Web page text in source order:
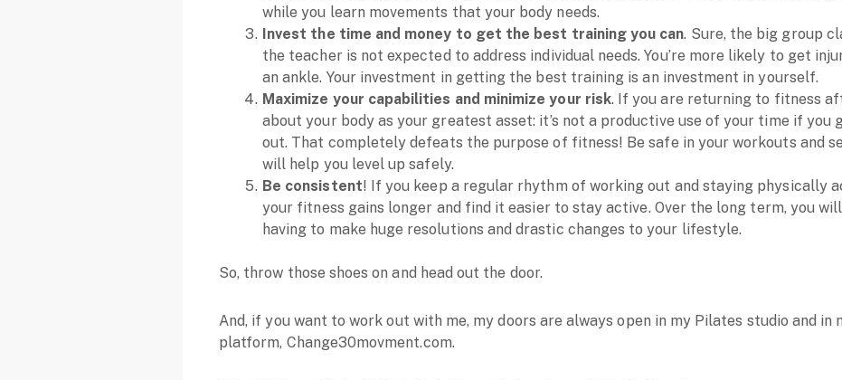
while you learn movements that your body needs.
Invest the time and money to get the best training you can. Sure, the big group
the teacher is not expected to address individual needs. You’re more likely to get
an ankle. Your investment in getting the best training is an investment in yourself.
Maximize your capabilities and minimize your risk. If you are returning to fitness
about your body as your greatest asset: it’s not a productive use of your time if you
out. That completely defeats the purpose of fitness! Be safe in your workouts and
will help you level up safely.
Be consistent! If you keep a regular rhythm of working out and staying physically
your fitness gains longer and find it easier to stay active. Over the long term, you
having to make huge resolutions and drastic changes to your lifestyle.
So, throw those shoes on and head out the door.
And, if you want to work out with me, my doors are always open in my Pilates studio and in
platform, Change30movment.com.